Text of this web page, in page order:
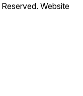
Website